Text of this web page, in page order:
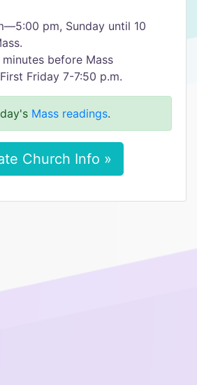
pm, Sunday until 10
before Mass
Friday 7-7:50 p.m.
Mass readings.
Church Info »